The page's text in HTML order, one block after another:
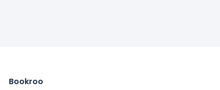
Bookroo